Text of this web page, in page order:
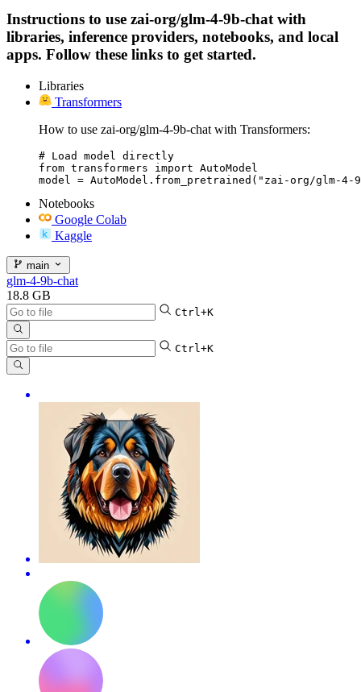
Instructions to use zai-org/glm-4-9b-chat with
libraries, inference providers, notebooks, and local
apps. Follow these links to get started.
Libraries
Transformers
How to use zai-org/glm-4-9b-chat with Transformers:
# Load model directly
from transformers import AutoModel
model = AutoModel.from_pretrained("zai-org/glm-4-
Notebooks
Google Colab
Kaggle
main
glm-4-9b-chat
18.8 GB
Ctrl+K
Ctrl+K